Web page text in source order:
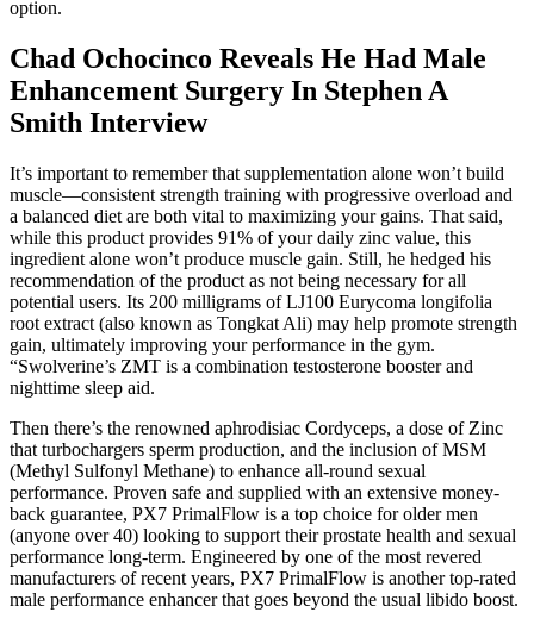
option.
Chad Ochocinco Reveals He Had Male
Enhancement Surgery In Stephen A
Smith Interview
It’s important to remember that supplementation alone won’t build
muscle—consistent strength training with progressive overload and
a balanced diet are both vital to maximizing your gains. That said,
while this product provides 91% of your daily zinc value, this
ingredient alone won’t produce muscle gain. Still, he hedged his
recommendation of the product as not being necessary for all
potential users. Its 200 milligrams of LJ100 Eurycoma longifolia
root extract (also known as Tongkat Ali) may help promote strength
gain, ultimately improving your performance in the gym.
“Swolverine’s ZMT is a combination testosterone booster and
nighttime sleep aid.
Then there’s the renowned aphrodisiac Cordyceps, a dose of Zinc
that turbochargers sperm production, and the inclusion of MSM
(Methyl Sulfonyl Methane) to enhance all-round sexual
performance. Proven safe and supplied with an extensive money-
back guarantee, PX7 PrimalFlow is a top choice for older men
(anyone over 40) looking to support their prostate health and sexual
performance long-term. Engineered by one of the most revered
manufacturers of recent years, PX7 PrimalFlow is another top-rated
male performance enhancer that goes beyond the usual libido boost.